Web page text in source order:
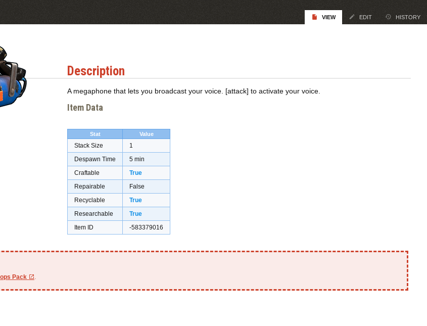
VIEW EDIT HISTORY
Description
A megaphone that lets you broadcast your voice. [attack] to activate your voice.
Item Data
Stat Value
Stack Size
1
Despawn Time
5 min
Craftable
True
Repairable
False
Recyclable
True
Researchable
True
Item ID
-583379016
Pack .